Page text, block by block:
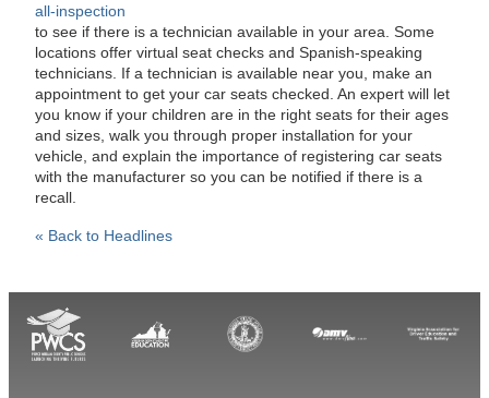
all-inspection
to see if there is a technician available in your area. Some
locations offer virtual seat checks and Spanish-speaking
technicians. If a technician is available near you, make an
appointment to get your car seats checked. An expert will let
you know if your children are in the right seats for their ages
and sizes, walk you through proper installation for your
vehicle, and explain the importance of registering car seats
with the manufacturer so you can be notified if there is a
recall.
« Back to Headlines